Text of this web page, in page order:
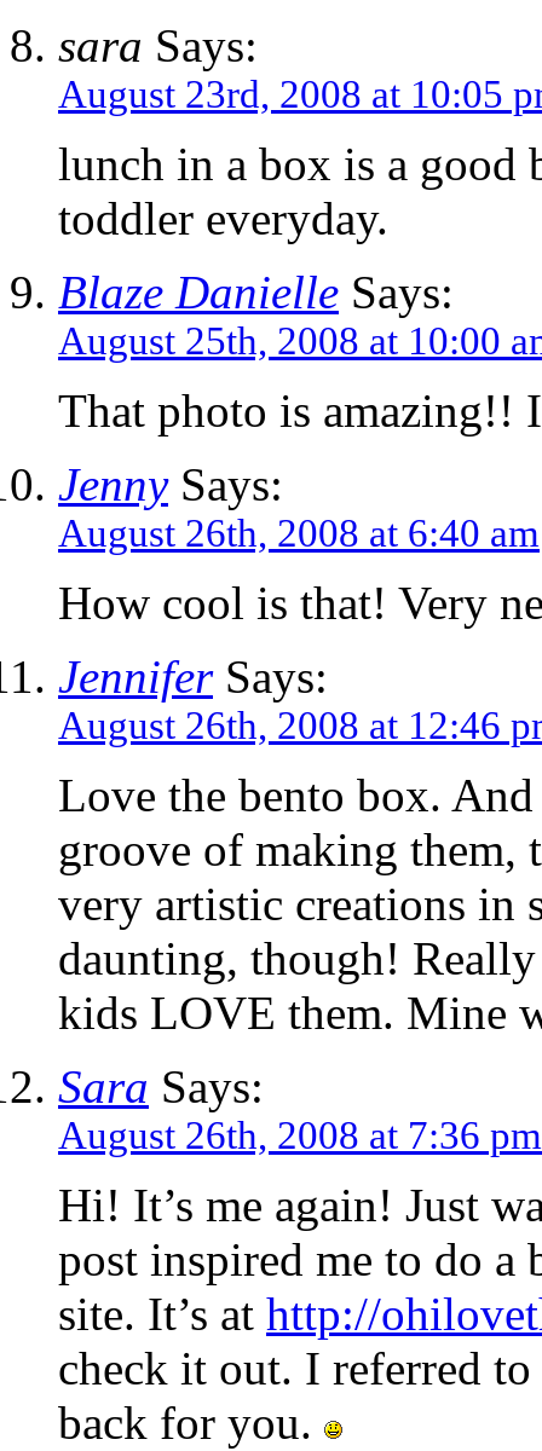
sara Says:
August 23rd, 2008 at 10:05
lunch in a box is a good
toddler everyday.
Blaze Danielle Says:
August 25th, 2008 at 10:00
That photo is
JennySays:
August 26th, 2008 at 6:40 am
How cool is that! Very
JenniferSays:
August 26th, 2008 at 12:46
Love the bento box.
groove of making them,
very artistic creations in
daunting, though!
kids LOVE them. Mine
Sara Says:
August 26th, 2008 at 7:36 pm
Hi! It’s me again! Just
post inspired me to do
site. It’s at http://
check it out. I referred
back for you.